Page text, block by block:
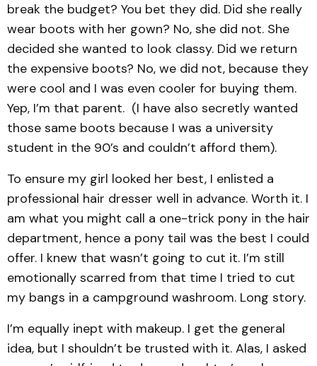
break the budget? You bet they did. Did she really
wear boots with her gown? No, she did not. She
decided she wanted to look classy. Did we return
the expensive boots? No, we did not, because they
were cool and I was even cooler for buying them.
Yep, I’m that parent. (I have also secretly wanted
those same boots because I was a university
student in the 90’s and couldn’t afford them).
To ensure my girl looked her best, I enlisted a
professional hair dresser well in advance. Worth it. I
am what you might call a one-trick pony in the hair
department, hence a pony tail was the best I could
offer. I knew that wasn’t going to cut it. I’m still
emotionally scarred from that time I tried to cut
my bangs in a campground washroom. Long story.
I’m equally inept with makeup. I get the general
idea, but I shouldn’t be trusted with it. Alas, I asked